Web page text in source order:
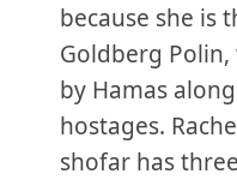
because she is
Goldberg
by Hamas
hostages.
shofar has